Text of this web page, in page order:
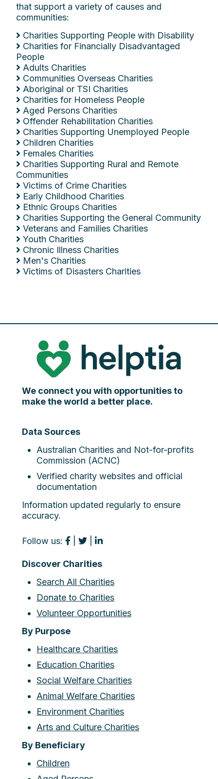
that support a variety of causes and
communities:
Charities Supporting People with Disability
Charities for Financially Disadvantaged
People
Adults Charities
Communities Overseas Charities
Aboriginal or TSI Charities
Charities for Homeless People
Aged Persons Charities
Offender Rehabilitation Charities
Charities Supporting Unemployed People
Children Charities
Females Charities
Charities Supporting Rural and Remote
Communities
Victims of Crime Charities
Early Childhood Charities
Ethnic Groups Charities
Charities Supporting the General Community
Veterans and Families Charities
Youth Charities
Chronic Illness Charities
Men's Charities
Victims of Disasters Charities
We connect you with opportunities to
make the world a better place.
Data Sources
Australian Charities and Not-for-profits
Commission (ACNC)
Verified charity websites and official
documentation
Information updated regularly to ensure
accuracy.
Follow us:
Discover Charities
Search All Charities
Donate to Charities
Volunteer Opportunities
By Purpose
Healthcare Charities
Education Charities
Social Welfare Charities
Animal Welfare Charities
Environment Charities
Arts and Culture Charities
By Beneficiary
Children